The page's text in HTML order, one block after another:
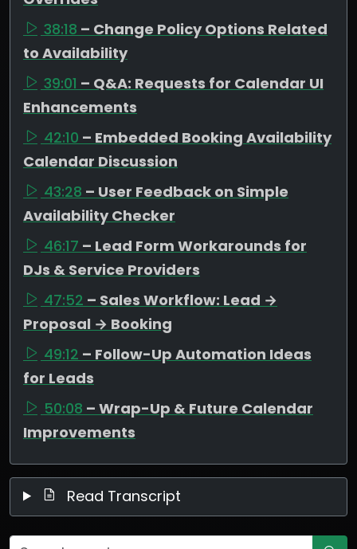
38:18 – Change Policy Options Related
to Availability
39:01 – Q&A: Requests for Calendar UI
Enhancements
42:10 – Embedded Booking Availability
Calendar Discussion
43:28 – User Feedback on Simple
Availability Checker
46:17 – Lead Form Workarounds for
DJs & Service Providers
47:52 – Sales Workflow: Lead →
Proposal → Booking
49:12 – Follow-Up Automation Ideas
for Leads
50:08 – Wrap-Up & Future Calendar
Improvements
Read Transcript